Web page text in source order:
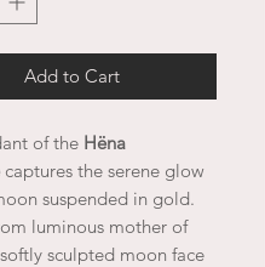
Add to Cart
of the Hëna
captures the serene glow
suspended in gold.
luminous mother of
sculpted moon face